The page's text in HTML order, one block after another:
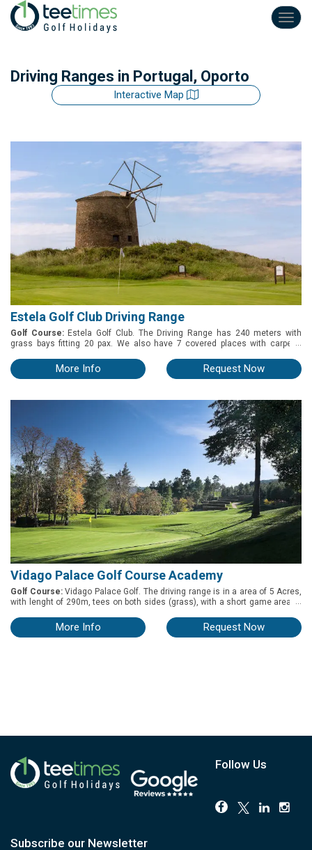
Driving Ranges in Portugal, Oporto
Interactive Map
Estela Golf Club Driving Range
Golf Course:Estela Golf Club. The Driving Range has 240 meters with
grass bays fitting 20 pax. We also have 7 covered places with carpets.
Green available too and both are right next to the Driving Range. 2 Putting
Green available ( on the 1st Tee and in front of the Clubhouse).
...
More Info Request Now
Vidago Palace Golf Course Academy
Golf Course:Vidago Palace Golf. The driving range is in a area of 5 Acres,
with lenght of 290m, tees on both sides (grass), with a short game area to
the club house (200m) and from the first tee (300m).
...
More Info Request Now
Follow Us
Subscribe our Newsletter